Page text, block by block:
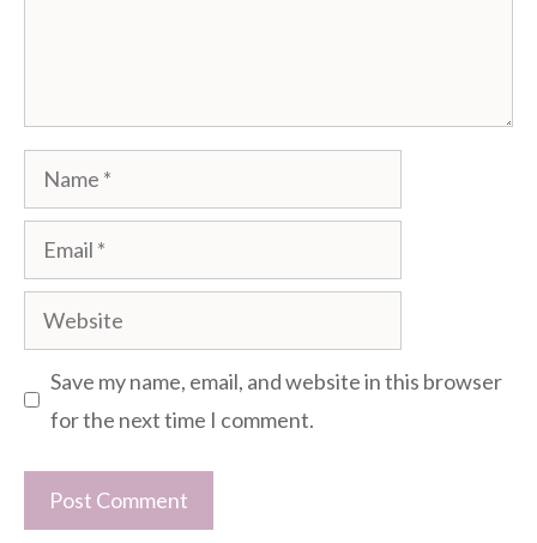
Name
Email
Website
Save my name, email, and website in this browser
for the next time I comment.